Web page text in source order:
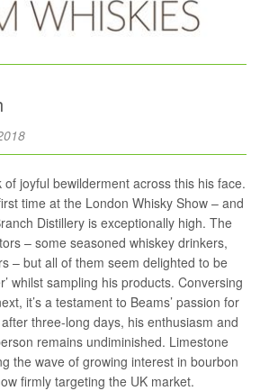
joyful bewilderment across this his face.
time at the London Whisky Show – and
Distillery is exceptionally high. The
– some seasoned whiskey drinkers,
– but all of them seem delighted to be
whilst sampling his products. Conversing
it’s a testament to Beams’ passion for
three-long days, his enthusiasm and
remains undiminished. Limestone
the wave of growing interest in bourbon
firmly targeting the UK market.